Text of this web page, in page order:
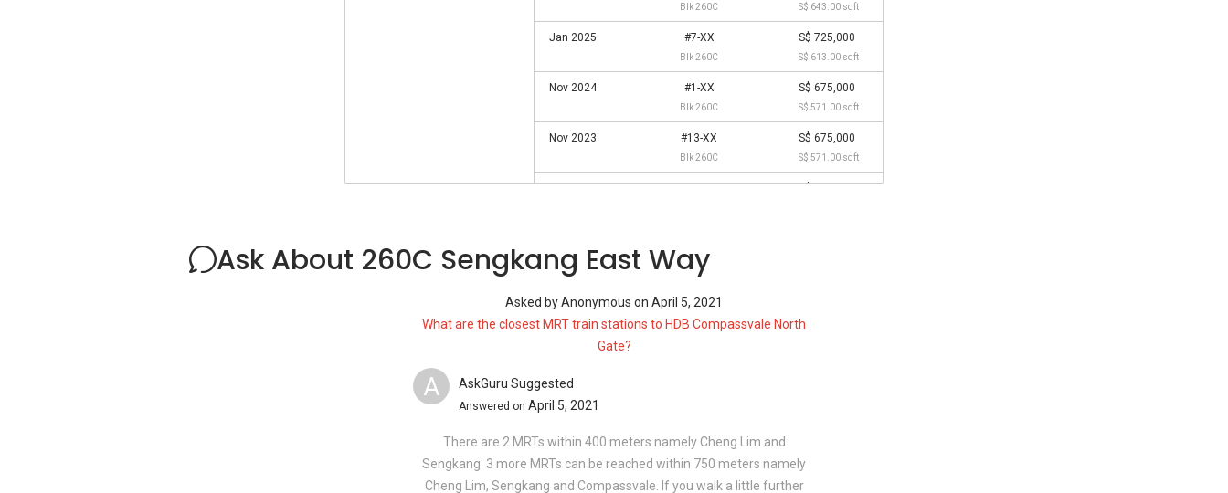
Blk 260C S$ 643.00 sqft
Jan 2025 #7-XX
Blk 260C
S$ 725,000
S$ 613.00 sqft
Nov 2024 #1-XX
Blk 260C
S$ 675,000
S$ 571.00 sqft
Nov 2023 #13-XX
Blk 260C
S$ 675,000
S$ 571.00 sqft
Blk 260C
Blk 260C
Mar 2022
Jan 2022 #13-XX
Blk 260C S$ 504.00 sqft
Oct 2021 #1-XX S$ 510,000
Ask About 260C Sengkang East Way
Asked byAnonymous on April 5, 2021
What are the closest MRT train stations to HDB Compassvale North
Gate?
A AskGuru Suggested
Answered on April 5, 2021
There are 2 MRTs within 400 meters namely Cheng Lim and
Sengkang. 3 more MRTs can be reached within 750 meters namely
Cheng Lim, Sengkang and Compassvale. If you walk a little further